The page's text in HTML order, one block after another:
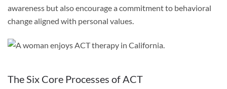
awareness but also encourage a commitment to behavioral
change aligned with personal values.
The Six Core Processes of ACT